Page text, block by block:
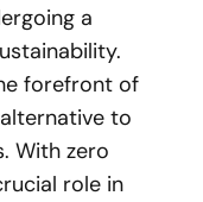
a
forefront of
to
With zero
role in